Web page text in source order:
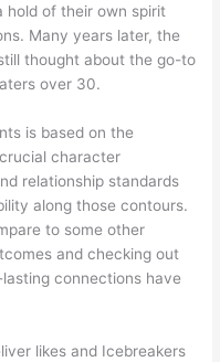
hold of their own spirit
Many years later, the
thought about the go-to
over 30.
is based on the
character
relationship standards
along those contours.
to some other
and checking out
connections have
likes and Icebreakers